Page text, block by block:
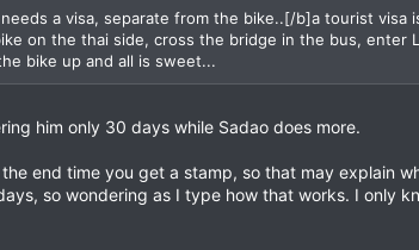
a visa, separate from the bike..[/b]a tourist visa
on the thai side, cross the bridge in the bus, enter
bike up and all is sweet...
him only 30 days while Sadao does more.
end time you get a stamp, so that may explain
so wondering as I type how that works. I only